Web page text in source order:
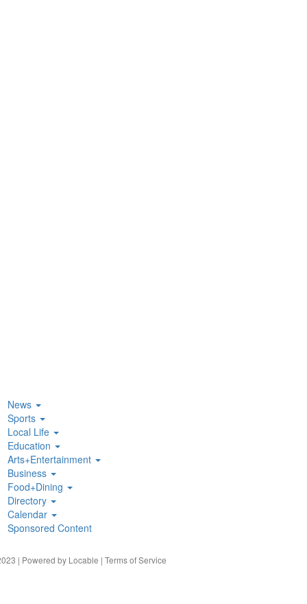
News
Sports
Local Life
Education
Arts+Entertainment
Business
Food+Dining
Directory
Calendar
Sponsored Content
| Powered by Locable | Terms of Service